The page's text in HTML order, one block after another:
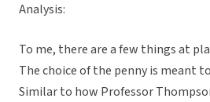
Analysis:
To me, there are a few things at
The choice of the penny is meant
Similar to how Professor